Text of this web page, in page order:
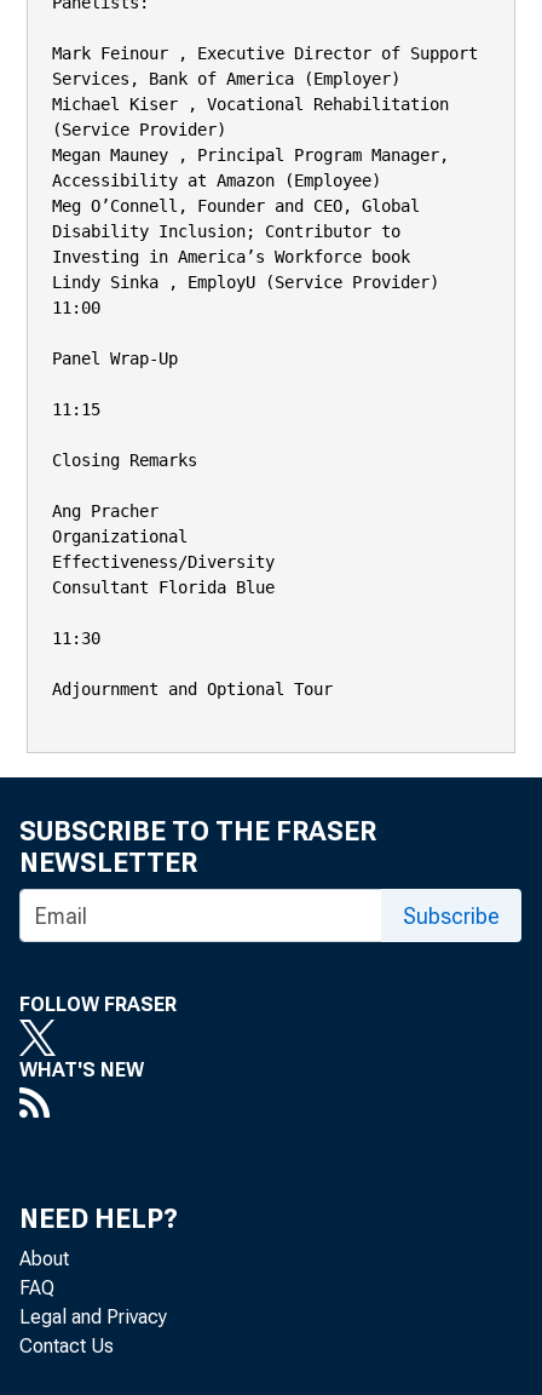
Mark Feinour , Executive Director of Support
Services, Bank of America (Employer)
Michael Kiser , Vocational Rehabilitation
(Service Provider)
Megan Mauney , Principal Program Manager,
Accessibility at Amazon (Employee)
Meg O’Connell, Founder and CEO, Global
Disability Inclusion; Contributor to
Investing in America’s Workforce book
Lindy Sinka , EmployU (Service Provider)
11:00
Panel Wrap-Up
11:15
Closing Remarks
Ang Pracher
Organizational
Effectiveness/Diversity
Consultant Florida Blue
11:30
Adjournment and Optional Tour
SUBSCRIBE TO THE FRASER
NEWSLETTER
Subscribe
FOLLOW FRASER
WHAT'S NEW
NEED HELP?
About
FAQ
Legal and Privacy
Contact Us